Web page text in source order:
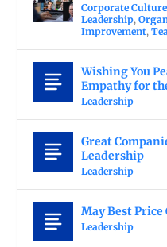
Corporate Culture
Leadership,
Improvement,
Wishing You
Empathy for
Leadership
Great
Leadership
Leadership
May Best Price
Leadership